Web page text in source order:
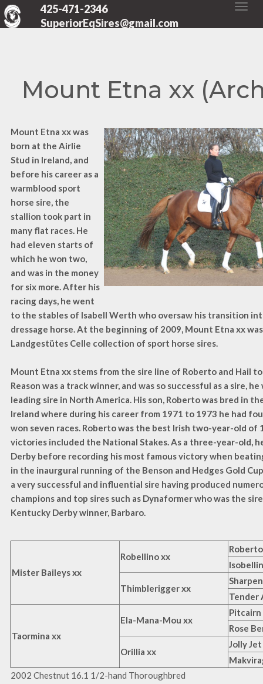
425-471-2346
SuperiorEqSires@gmail.com
Mount Etna xx
Mount Etna xx was
born at the Airlie
Stud in Ireland, and
before his career as a
warmblood sport
horse sire, the
stallion took part in
many flat races. He
had eleven starts of
which he won two,
and was in the money
for six more. After his
racing days, he went
to the stables of Isabell Werth who oversaw his transition
dressage horse. At the beginning of 2009, Mount Etna xx
Landgestütes Celle collection of sport horse sires.
Mount Etna xx stems from the sire line of Roberto and Hail to
Reason was a track winner, and was so successful as a sire,
leading sire in North America. His son, Roberto was bred in
Ireland where during his career from 1971 to 1973 he had
won seven races. Roberto was the best Irish two-year-old of
victories included the National Stakes. As a three-year-old,
Derby before recording his most famous victory when
in the inaurgural running of the Benson and Hedges Gold
a very successful and influential sire having produced
champions and top sires such as Dynaformer who was the
Kentucky Derby winner, Barbaro.
Mister Baileys xx
Robellino xx
Thimblerigger xx
Tender
Taormina xx
Ela-Mana-Mou xx
Pitcairn
Rose
Orillia xx
Jolly
2002 Chestnut 16.1 1/2-hand Thoroughbred